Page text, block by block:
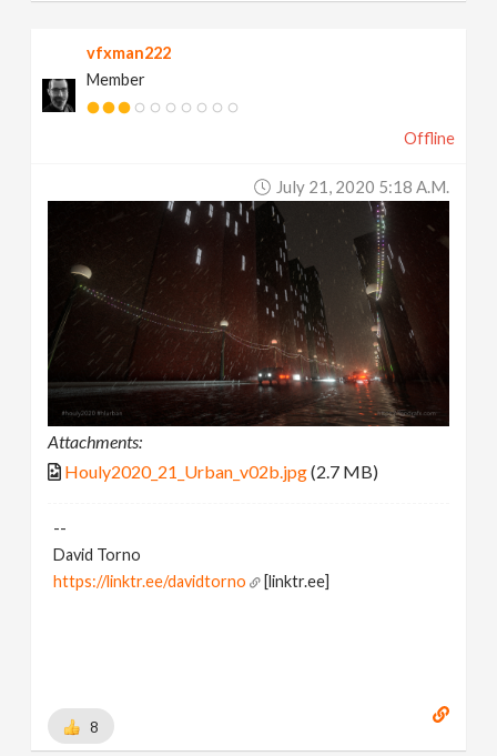
vfxman222
Member
Offline
July 21, 2020 5:18 A.m.
Attachments:
Houly2020_21_Urban_v02b.jpg(2.7 MB)
--
David Torno
https://linktr.ee/davidtorno
[linktr.ee]
8